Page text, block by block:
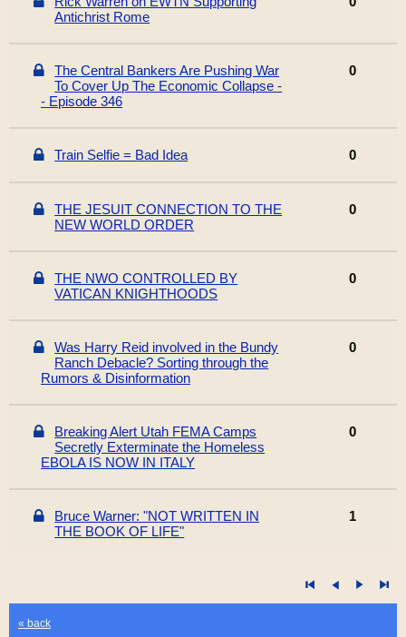
Antichrist Rome
The Central Bankers Are Pushing War
To Cover Up The Economic Collapse -
- Episode 346
0
Train Selfie = Bad Idea 0
THE JESUIT CONNECTION TO THE
NEW WORLD ORDER
0
THE NWO CONTROLLED BY
VATICAN KNIGHTHOODS
0
Was Harry Reid involved in the Bundy
Ranch Debacle? Sorting through the
Rumors & Disinformation
0
Breaking Alert Utah FEMA Camps
Secretly Exterminate the Homeless
EBOLA IS NOW IN ITALY
0
Bruce Warner: "NOT WRITTEN IN
THE BOOK OF LIFE"
1
« back